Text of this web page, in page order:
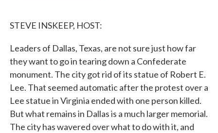
STEVE INSKEEP, HOST:
Leaders of Dallas, Texas, are not sure just how far
they want to go in tearing down a Confederate
monument. The city got rid of its statue of Robert E.
Lee. That seemed automatic after the protest over a
Lee statue in Virginia ended with one person killed.
But what remains in Dallas is a much larger memorial.
The city has wavered over what to do with it, and